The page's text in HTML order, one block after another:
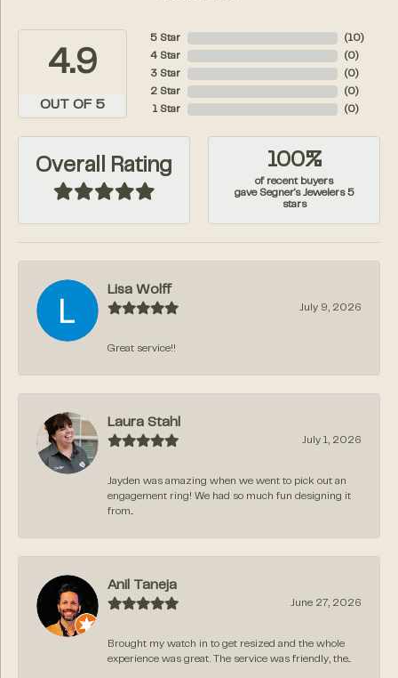
4.9
OUT OF 5
5 Star
4 Star
3 Star
2 Star
1 Star
( 10)
( 0)
( 0)
( 0)
( 0)
Overall Rating 100%
of recent buyers
gave Segner's Jewelers 5
stars
Lisa Wolff
July 9, 2026
Great service!!
Laura Stahl
July 1, 2026
Jayden was amazing when we went to pick out an
engagement ring! We had so much fun designing it
from...
Anil Taneja
June 27, 2026
Brought my watch in to get resized and the whole
experience was great. The service was friendly, the...